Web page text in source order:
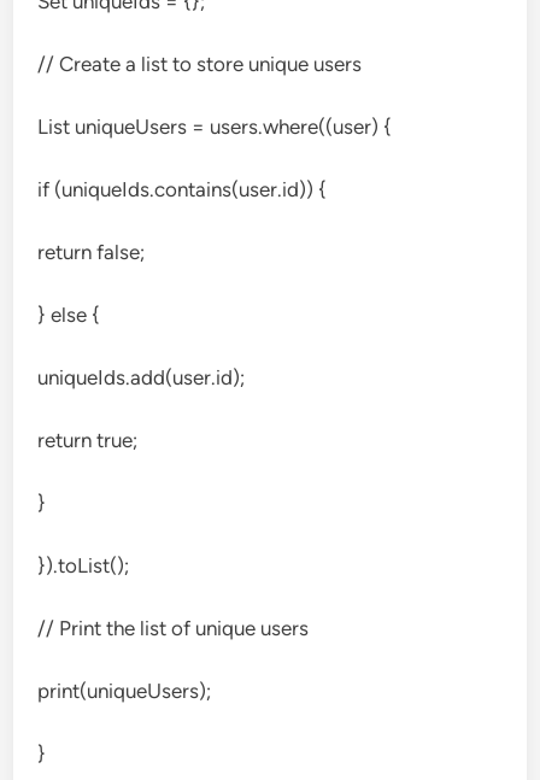
// Create a list to store unique users
List uniqueUsers = users.where((user) {
if (uniqueIds.contains(user.id)) {
return false;
} else {
uniqueIds.add(user.id);
return true;
}
}).toList();
// Print the list of unique users
print(uniqueUsers);
}